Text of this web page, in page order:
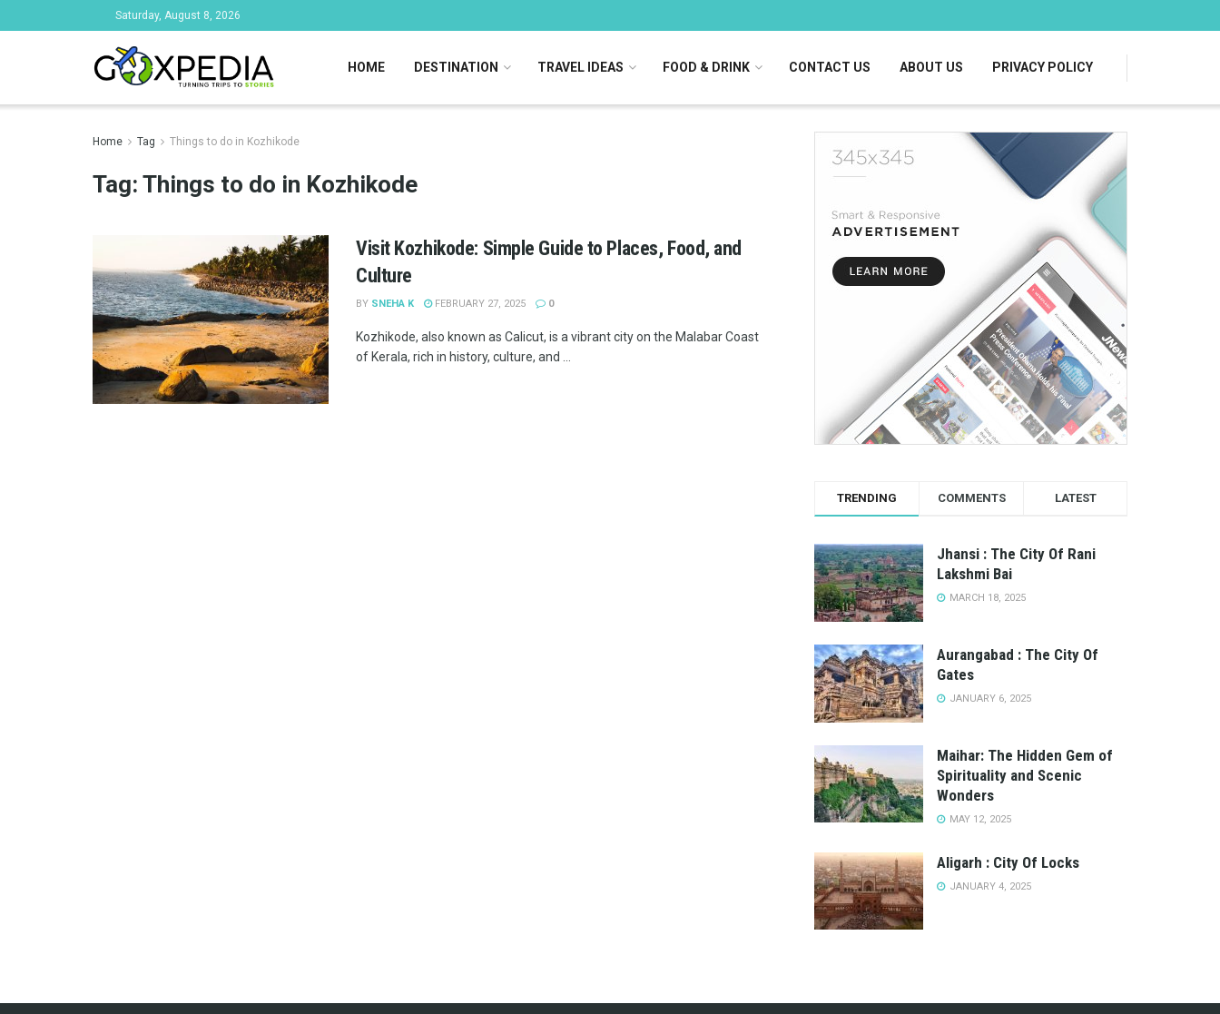
Saturday, August 8, 2026
HOME DESTINATION TRAVEL IDEAS FOOD & DRINK CONTACT US ABOUT US PRIVACY POLICY
Home Tag Things to do in Kozhikode
Tag: Things to do in Kozhikode
Visit Kozhikode: Simple Guide to Places, Food, and
Culture
BY SNEHA K FEBRUARY 27, 2025 0
Kozhikode, also known as Calicut, is a vibrant city on the Malabar Coast
of Kerala, rich in history, culture, and ...
TRENDING COMMENTS LATEST
Jhansi : The City Of Rani
Lakshmi Bai
MARCH 18, 2025
Aurangabad : The City Of
Gates
JANUARY 6, 2025
Maihar: The Hidden Gem of
Spirituality and Scenic
Wonders
MAY 12, 2025
Aligarh : City Of Locks
JANUARY 4, 2025